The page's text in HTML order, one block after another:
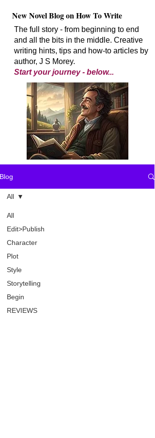
New Novel Blog on How To Write
The full story - from beginning to end
and all the bits in the middle. Creative
writing hints, tips and how-to articles by
author, J S Morey.
Start your journey - below...
Blog
All
Edit>Publish
Character
Plot
Style
Storytelling
Begin
REVIEWS
All